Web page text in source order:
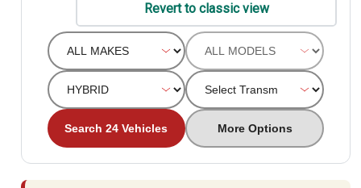
Revert to classic view
Search 24 Vehicles More Options